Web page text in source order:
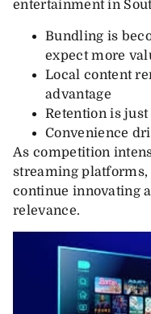
entertainment in
Bundling is
expect more
Local content
advantage
Retention is
Convenience
As competition
streaming
continue innovating
relevance.